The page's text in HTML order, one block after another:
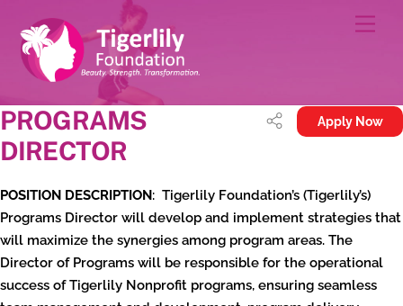
content
PROGRAMS
DIRECTOR
Apply Now
POSITION DESCRIPTION: Tigerlily Foundation’s (Tigerlily’s)
Programs Director will develop and implement strategies that
will maximize the synergies among program areas. The
Director of Programs will be responsible for the operational
success of Tigerlily Nonprofit programs, ensuring seamless